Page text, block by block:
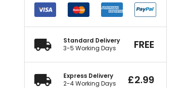
Standard Delivery
3-5 Working Days
FREE
Express Delivery
2-4 Working Days
£2.99